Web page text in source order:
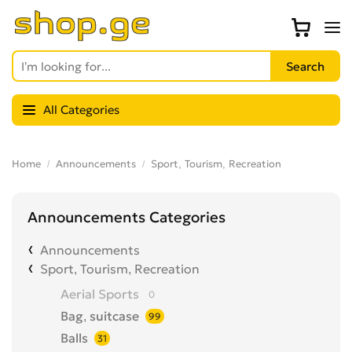
All Categories
Home Announcements Sport, Tourism, Recreation
Announcements Categories
Announcements
Sport, Tourism, Recreation
Aerial Sports
0
Bag, suitcase 99
Balls 31